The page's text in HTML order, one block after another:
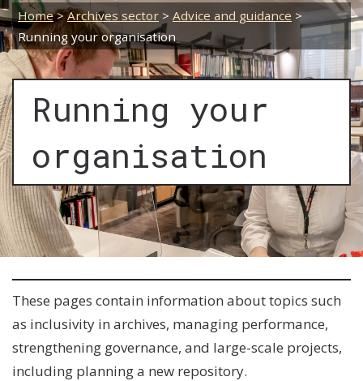
Home > Archives sector > Advice and guidance >
Running your organisation
Running your
organisation
These pages contain information about topics such
as inclusivity in archives, managing performance,
strengthening governance, and large-scale projects,
including planning a new repository.